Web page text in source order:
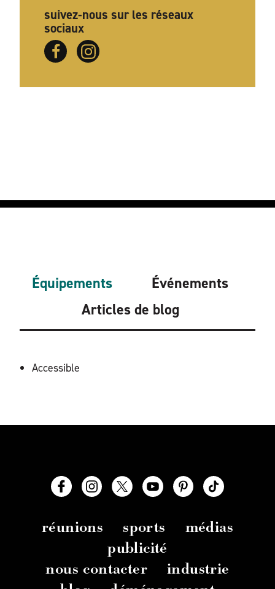
suivez-nous sur les réseaux
sociaux
Équipements
Événements
Articles de blog
ÉQUIPEMENTS
Accessible
réunions sports
médias
publicité
nous contacter
industrie